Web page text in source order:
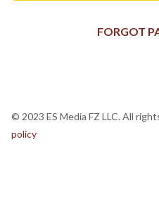
FORGOT
© 2023 ES Media FZ LLC. All
policy